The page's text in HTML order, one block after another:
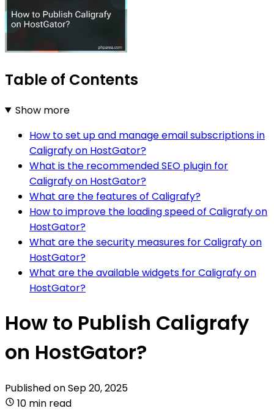
Table of Contents
Show more
How to set up and manage email subscriptions in
Caligrafy on HostGator?
What is the recommended SEO plugin for
Caligrafy on HostGator?
What are the features of Caligrafy?
How to improve the loading speed of Caligrafy on
HostGator?
What are the security measures for Caligrafy on
HostGator?
What are the available widgets for Caligrafy on
HostGator?
How to Publish Caligrafy
on HostGator?
Published onSep 20, 2025
10 min read